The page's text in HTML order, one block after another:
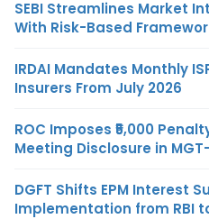
SEBI Streamlines Market
With Risk-Based
IRDAI Mandates Monthly
Insurers From July 2026
ROC Imposes ₹5,000
Meeting Disclosure in
DGFT Shifts EPM Interest
Implementation from RBI